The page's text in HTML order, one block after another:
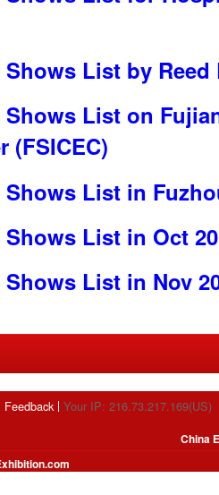
Shows List by
Shows List on
(FSICEC)
Shows List in
List in Oct
List in Nov
Feedback Your IP: 216.73.217.169(US)
China